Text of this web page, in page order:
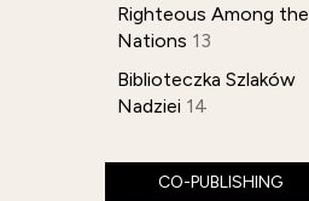
Righteous Among the
Nations 13
Biblioteczka Szlaków
Nadziei 14
CO-PUBLISHING